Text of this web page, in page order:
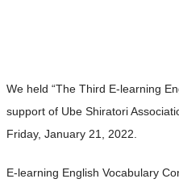
We held “The Third E-learning
support of Ube Shiratori
Friday, January 21, 2022.
E-learning English Vocabulary